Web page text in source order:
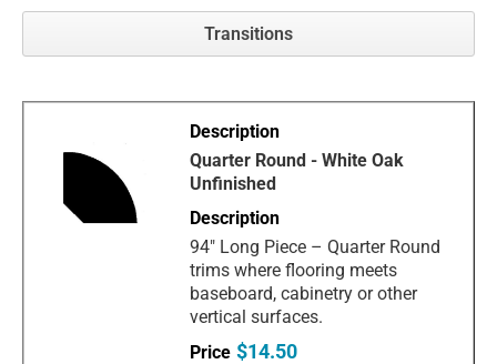
Transitions
Quarter Round - White Oak
Unfinished
94" Long Piece – Quarter Round
trims where flooring meets
baseboard, cabinetry or other
vertical surfaces.
$14.50